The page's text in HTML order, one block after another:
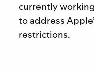
currently
to address
restrictions.